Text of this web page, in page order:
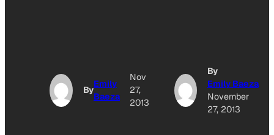
By
Emily
Baeza
Nov
27,
2013
By
Emily Baeza
November
27, 2013